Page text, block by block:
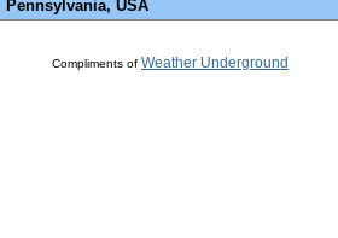
USA
Compliments of Weather Underground